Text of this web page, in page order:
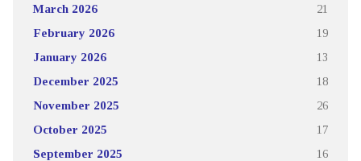
March 2026 21
February 2026 19
January 2026 13
December 2025 18
November 2025 26
October 2025 17
September 2025 16